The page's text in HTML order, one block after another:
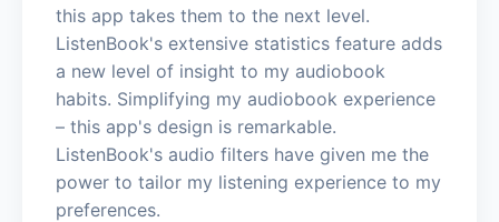
this app takes them to the next level.
ListenBook's extensive statistics feature adds
a new level of insight to my audiobook
habits. Simplifying my audiobook experience
– this app's design is remarkable.
ListenBook's audio filters have given me the
power to tailor my listening experience to my
preferences.